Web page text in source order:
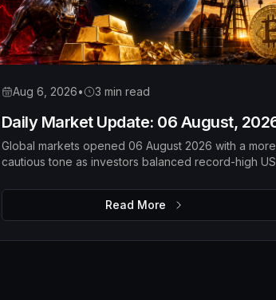
Aug 6, 2026• 3 min read
Daily Market Update: 06 August,
Global markets opened 06 August 2026 with a more
cautious tone as investors balanced record-high US
gold prices, softer oil and a steady Bitcoin. While
overall risk appetite remains intact, market leadership
is becoming more selective, with traders closely
watching earnings, geopolitical developments and
Read More